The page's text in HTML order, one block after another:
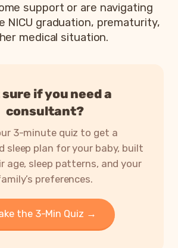
support or are navigating
NICU graduation, prematurity,
medical situation.
sure if you need a
consultant?
3-minute quiz to get a
sleep plan for your baby, built
age, sleep patterns, and your
preferences.
the 3-Min Quiz →